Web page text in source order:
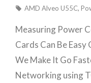
AMD Alveo U55C,
Measuring Power
Cards Can Be
We Make It Go
Networking using